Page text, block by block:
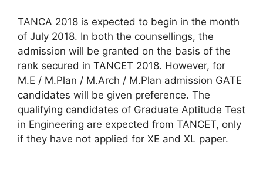
TANCA 2018 is expected to begin in the month
of July 2018. In both the counsellings, the
admission will be granted on the basis of the
rank secured in TANCET 2018. However, for
M.E / M.Plan / M.Arch / M.Plan admission GATE
candidates will be given preference. The
qualifying candidates of Graduate Aptitude Test
in Engineering are expected from TANCET, only
if they have not applied for XE and XL paper.